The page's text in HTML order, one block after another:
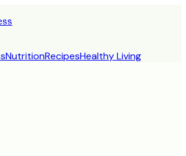
NutritionRecipesHealthy Living